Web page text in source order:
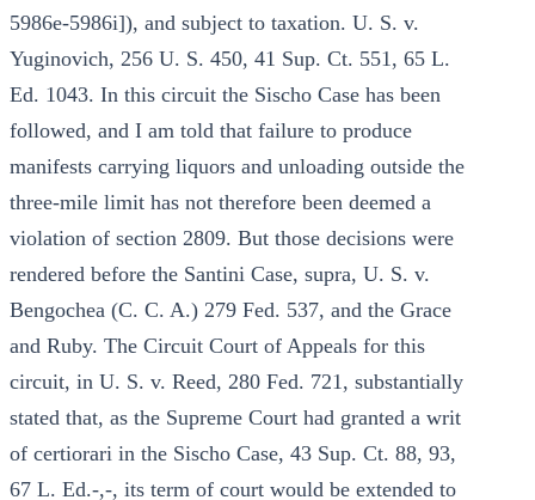
5986e-5986i]), and subject to taxation. U. S. v.
Yuginovich, 256 U. S. 450, 41 Sup. Ct. 551, 65 L.
Ed. 1043. In this circuit the Sischo Case has been
followed, and I am told that failure to produce
manifests carrying liquors and unloading outside the
three-mile limit has not therefore been deemed a
violation of section 2809. But those decisions were
rendered before the Santini Case, supra, U. S. v.
Bengochea (C. C. A.) 279 Fed. 537, and the Grace
and Ruby. The Circuit Court of Appeals for this
circuit, in U. S. v. Reed, 280 Fed. 721, substantially
stated that, as the Supreme Court had granted a writ
of certiorari in the Sischo Case, 43 Sup. Ct. 88, 93,
67 L. Ed.-,-, its term of court would be extended to